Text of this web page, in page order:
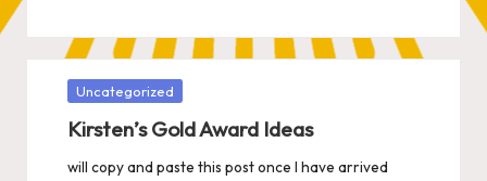
Posted
Uncategorized
Kirsten’s Gold Award Ideas
will copy and paste this post once I have arrived